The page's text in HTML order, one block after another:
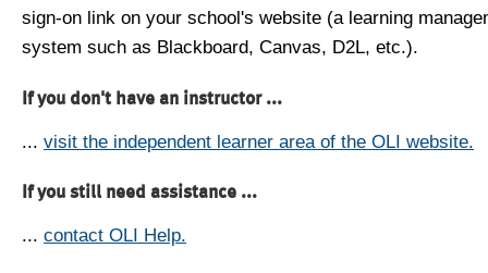
sign-on link on your school's website (a learning
system such as Blackboard, Canvas, D2L, etc.).
If you don't have an instructor ...
... visit the independent learner area of the OLI website.
If you still need assistance ...
... contact OLI Help.